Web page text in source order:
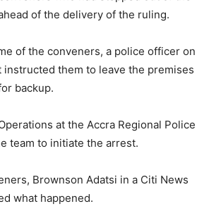
of the delivery of the ruling.
of the conveners, a police officer on
them to leave the premises
backup.
at the Accra Regional Police
team to initiate the arrest.
Brownson Adatsi in a Citi News
what happened.